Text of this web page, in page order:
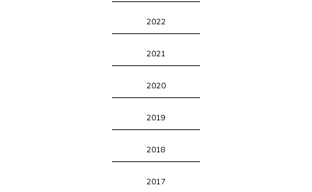
2022
2021
2020
2019
2018
2017